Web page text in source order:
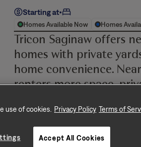
Starting at•
Homes Available Now Homes
Tricon Saginaw offers
homes with private
home convenience.
renters more space,
use of cookies. Privacy Policy Terms of
Accept All Cookies